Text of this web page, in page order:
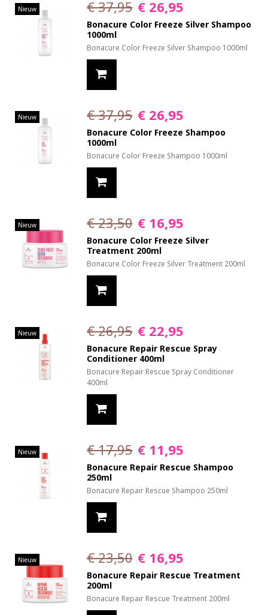
€ 37,95 € 26,95
Bonacure Color Freeze Silver Shampoo
1000ml
Bonacure Color Freeze Silver Shampoo 1000ml
Nieuw
€ 37,95 € 26,95
Bonacure Color Freeze Shampoo
1000ml
Bonacure Color Freeze Shampoo 1000ml
Nieuw
€ 23,50 € 16,95
Bonacure Color Freeze Silver
Treatment 200ml
Bonacure Color Freeze Silver Treatment 200ml
Nieuw
€ 26,95 € 22,95
Bonacure Repair Rescue Spray
Conditioner 400ml
Bonacure Repair Rescue Spray Conditioner
400ml
Nieuw
€ 17,95 € 11,95
Bonacure Repair Rescue Shampoo
250ml
Bonacure Repair Rescue Shampoo 250ml
Nieuw
€ 23,50 € 16,95
Bonacure Repair Rescue Treatment
200ml
Bonacure Repair Rescue Treatment 200ml
Nieuw